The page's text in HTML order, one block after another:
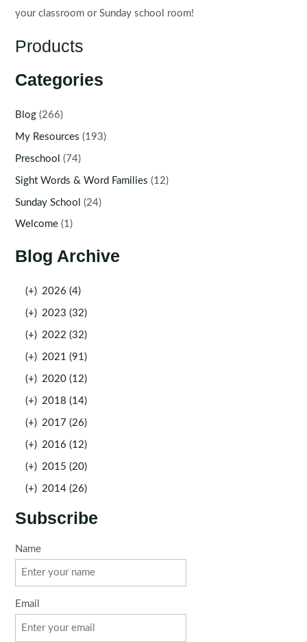
your classroom or Sunday school room!
Products
Categories
Blog (266)
My Resources (193)
Preschool (74)
Sight Words & Word Families (12)
Sunday School (24)
Welcome (1)
Blog Archive
(+) 2026 (4)
(+) 2023 (32)
(+) 2022 (32)
(+) 2021 (91)
(+) 2020 (12)
(+) 2018 (14)
(+) 2017 (26)
(+) 2016 (12)
(+) 2015 (20)
(+) 2014 (26)
Subscribe
Name
Email